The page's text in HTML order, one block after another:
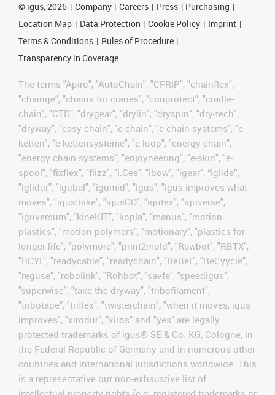
© igus, 2026 Company Careers Press
Purchasing
Location Map
Data Protection Cookie Policy
Imprint
Terms & Conditions
Rules of Procedure
Transparency in Coverage
The terms "Apiro", "AutoChain", "CFRIP", "chainflex",
"chainge", "chains for cranes", "conprotect", "cradle-
chain", "CTD", "drygear", "drylin", "dryspin", "dry-tech",
"dryway", "easy chain", "e-chain", "e-chain systems", "e-
ketten", "e-kettensysteme", "e-loop", "energy chain",
"energy chain systems", "enjoyneering", "e-skin", "e-
spool", "fixflex", "flizz", "i.Cee", "ibow", "igear", “iglide”,
"iglidur", "igubal", "igumid", "igus", "igus improves what
moves", "igus:bike", "igusGO", "igutex", "iguverse",
"iguversum", "kineKIT", "kopla", "manus", "motion
plastics", "motion polymers", "motionary", "plastics for
longer life", "polymore", "print2mold", "Rawbot", "RBTX",
"RCYL", "readycable", "readychain", "ReBeL", "ReCyycle",
"reguse", "robolink", "Rohbot", "savfe", "speedigus",
"superwise", "take the dryway", "tribofilament",
"tribotape", "triflex", "twisterchain", "when it moves, igus
improves", "xirodur", "xiros" and "yes" are legally
protected trademarks of igus® SE & Co. KG, Cologne, in
the Federal Republic of Germany and in numerous other
countries and international jurisdictions worldwide. This
is a representative but non-exhaustive list of